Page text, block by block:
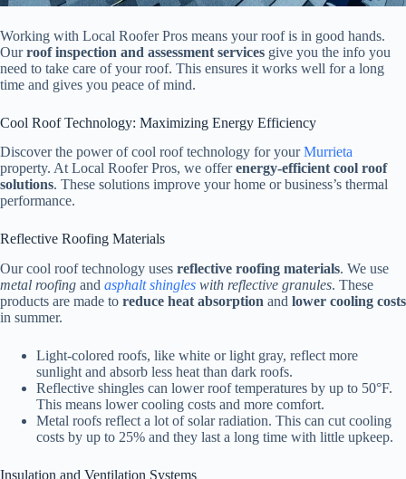
Working with Local Roofer Pros means your roof is in good hands.
Ourroof inspection and assessment services give you the info you
need to take care of your roof. This ensures it works well for a long
time and gives you peace of mind.
Cool Roof Technology: Maximizing Energy Efficiency
Discover the power of cool roof technology for yourMurrieta
property. At Local Roofer Pros, we offerenergy-efficient cool roof
solutions. These solutions improve your home or business’s thermal
performance.
Reflective Roofing Materials
Our cool roof technology uses reflective roofing materials. We use
metal roofing and asphalt shingles with reflective granules. These
products are made to reduce heat absorption and lower cooling costs
in summer.
Light-colored roofs, like white or light gray, reflect more
sunlight and absorb less heat than dark roofs.
Reflective shingles can lower roof temperatures by up to 50°F.
This means lower cooling costs and more comfort.
Metal roofs reflect a lot of solar radiation. This can cut cooling
costs by up to 25% and they last a long time with little upkeep.
Insulation and Ventilation Systems